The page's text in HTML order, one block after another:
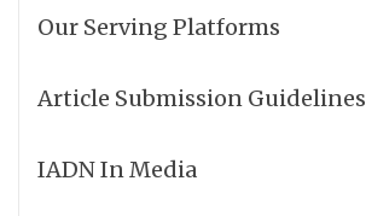
Our Serving Platforms
Article Submission Guidelines
IADN In Media